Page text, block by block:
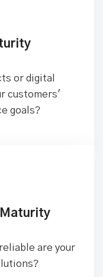
or digital
customers'
goals?
are your